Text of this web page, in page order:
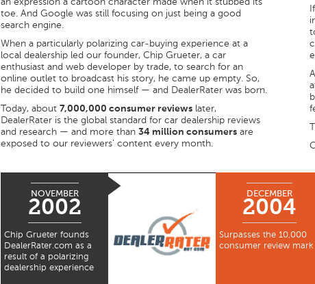
an expression a cartoon character made when it stubbed its
toe. And Google was still focusing on just being a good
search engine.
When a particularly polarizing car-buying experience at a
local dealership led our founder, Chip Grueter, a car
enthusiast and web developer by trade, to search for an
online outlet to broadcast his story, he came up empty. So,
he decided to build one himself — and DealerRater was born.
Today, about 7,000,000 consumer reviews later,
DealerRater is the global standard for car dealership reviews
and research — and more than 34 million consumers are
exposed to our reviewers' content every month.
NOVEMBER
2002
Chip Grueter founds
DealerRater.com as a
result of a polarizing
dealership experience
DECEMBER
2004
Surpasses the 10,000
consumer review mark